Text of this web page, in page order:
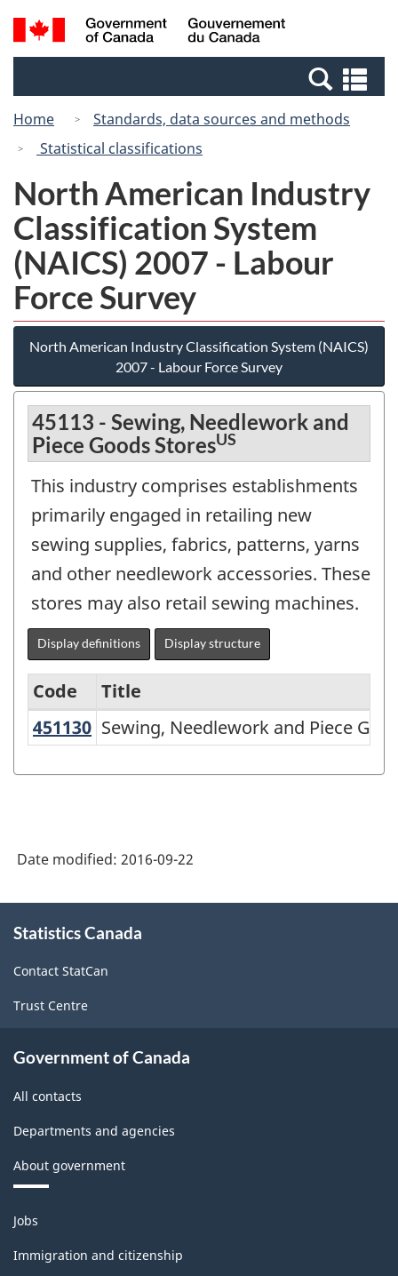
Skip
to
Switch
to
Canada
Search
and
Home
Standards, data sources and methods
Statistical classifications
North American Industry
Classification System
(NAICS) 2007 - Labour
Force Survey
North American Industry Classification System (NAICS)
2007 - Labour Force Survey
45113 - Sewing, Needlework and
Piece Goods StoresUS
This industry comprises establishments
primarily engaged in retailing new
sewing supplies, fabrics, patterns, yarns
and other needlework accessories. These
stores may also retail sewing machines.
Display definitions Display structure
North
System
2007
-
Labour
Force
-
Code
Title
451130 Sewing, Needlework and Piece
Sewing, Needlework and Piece
Date modified: 2016-09-22
this
Statistics Canada
Contact StatCan
Trust Centre
Government of Canada
All contacts
Departments and agencies
About government
Themes
and
topics
Jobs
Immigration and citizenship